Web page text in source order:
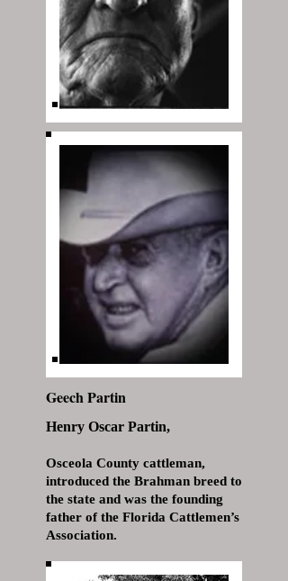
Geech Partin
Henry Oscar Partin,
Osceola County cattleman,
introduced the Brahman breed to
the state and was the founding
father of the Florida Cattlemen’s
Association.